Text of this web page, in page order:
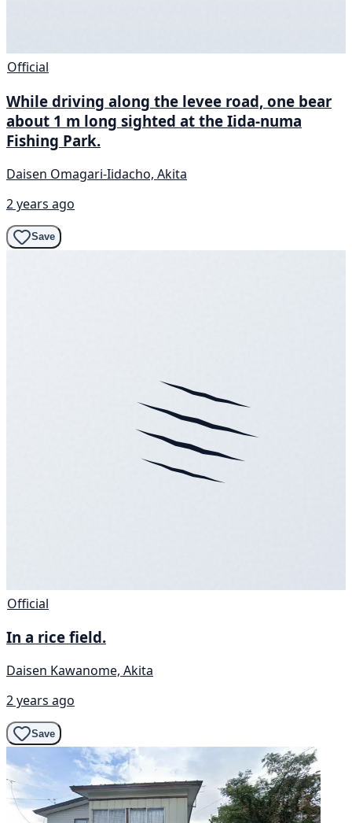
Official
While driving along the levee road, one bear
about 1 m long sighted at the Iida-numa
Fishing Park.
Daisen Omagari-Iidacho, Akita
2 years ago
Save
Official
In a rice field.
Daisen Kawanome, Akita
2 years ago
Save